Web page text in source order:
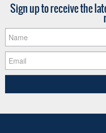
Sign up to receive the